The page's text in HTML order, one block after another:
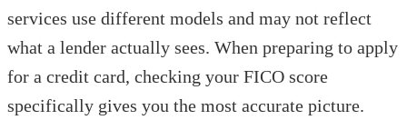
services use different models and may not reflect
what a lender actually sees. When preparing to apply
for a credit card, checking your FICO score
specifically gives you the most accurate picture.